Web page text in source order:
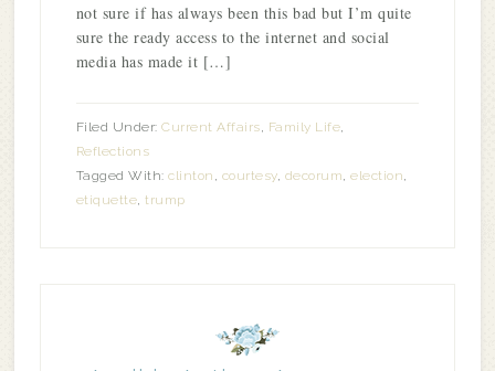
not sure if has always been this bad but I’m quite
sure the ready access to the internet and social
media has made it […]
Filed Under:Current Affairs, Family Life,
Reflections
Tagged With:clinton , courtesy, decorum,election,
etiquette,trump